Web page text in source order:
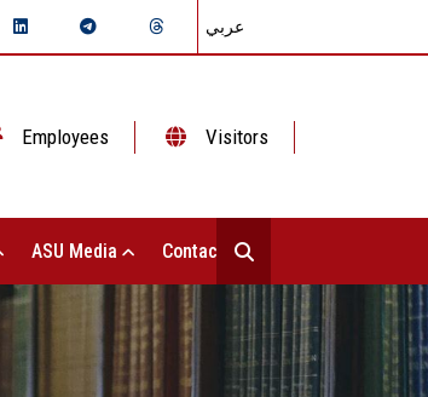
عربي
Employees Visitors
ASU Media Contact Us